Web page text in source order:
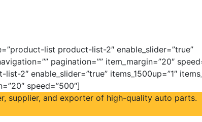
list product-list-2″ enable_slider=”true”
pagination=”” item_margin=”20″
2″ enable_slider=”true” items_1500up=”1″
speed=”500″]
supplier, and exporter of high-quality auto parts.